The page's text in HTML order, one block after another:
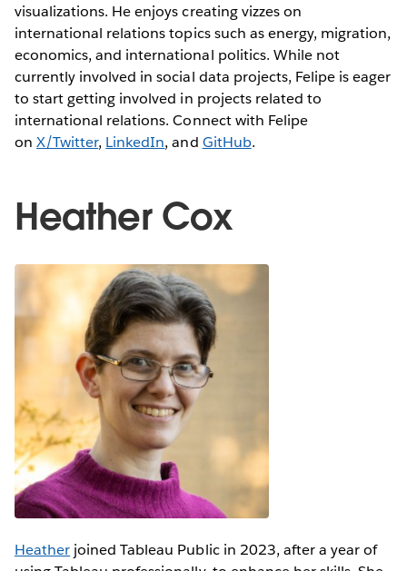
visualizations. He enjoys creating vizzes on
international relations topics such as energy, migration,
economics, and international politics. While not
currently involved in social data projects, Felipe is eager
to start getting involved in projects related to
international relations. Connect with Felipe
onX/Twitter, LinkedIn, and GitHub.
Heather Cox
Heather joined Tableau Public in 2023, after a year of